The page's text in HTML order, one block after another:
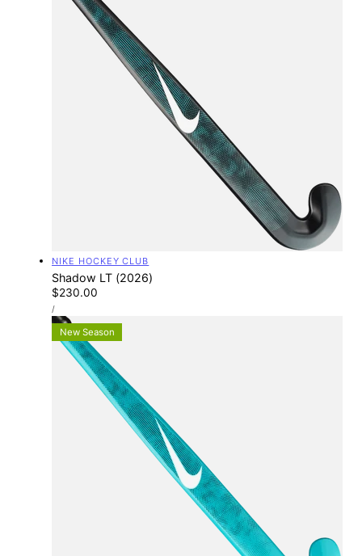
Vendor:
NIKE HOCKEY CLUB
Shadow LT (2026)
Regular
price
$230.00
UNIT
PRICE
/PER
New Season